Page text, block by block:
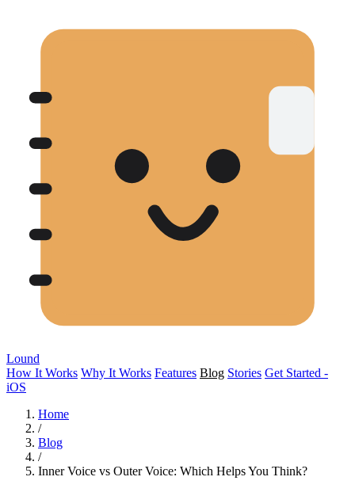
Lound
How It Works Why It Works Features Blog Stories Get Started -
iOS
Home
/
Blog
/
Inner Voice vs Outer Voice: Which Helps You Think?